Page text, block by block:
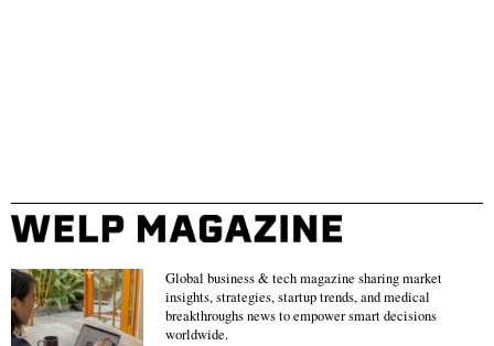
Global business & tech magazine sharing market
insights, strategies, startup trends, and medical
breakthroughs news to empower smart decisions
worldwide.